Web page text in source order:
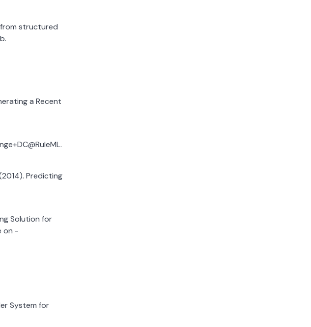
from structured
a Recent
(2014). Predicting
Solution for
on -
System for